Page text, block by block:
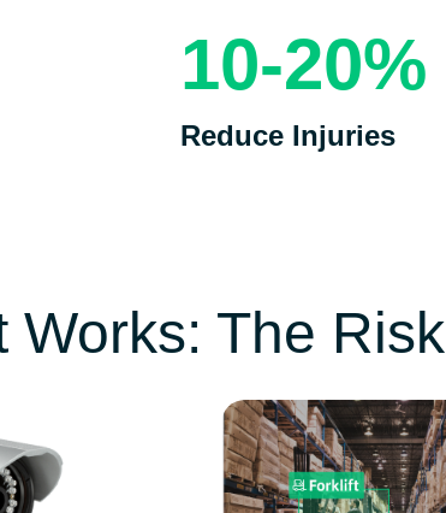
10-20%
Reduce Injuries
Works: The